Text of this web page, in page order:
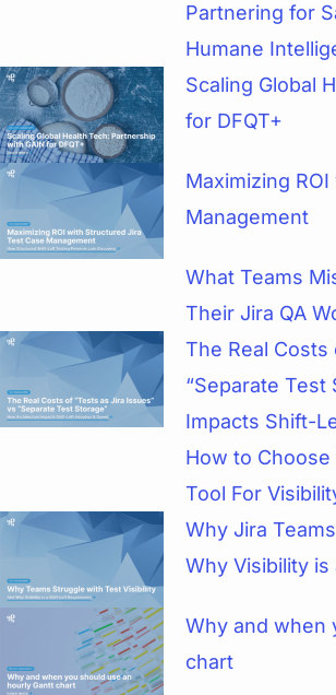
Partnering for
Humane
Scaling Global
for DFQT+
Maximizing
Management
What Teams
Their Jira QA
The Real Costs
“Separate Test
Impacts Shift-
How to
Tool For
Why Jira
Why Visibility
Why and when
chart